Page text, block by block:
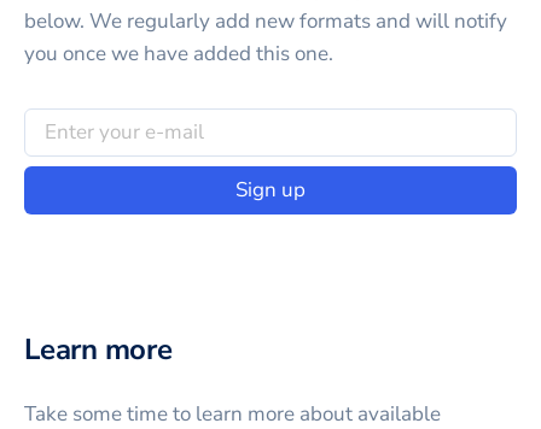
below. We regularly add new formats and will notify
you once we have added this one.
Sign up
Learn more
Take some time to learn more about available